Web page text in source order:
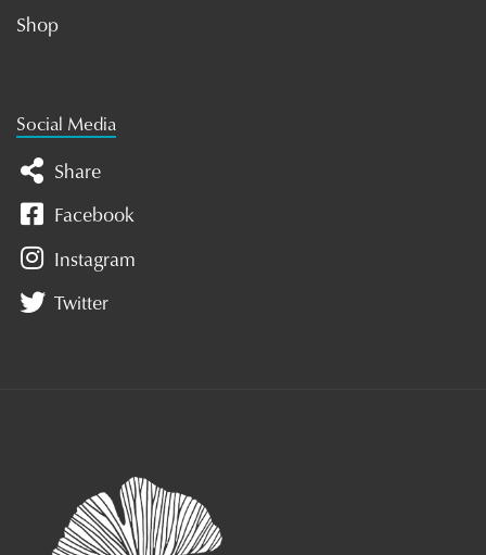
Shop
Social Media
Share
Facebook
Instagram
Twitter